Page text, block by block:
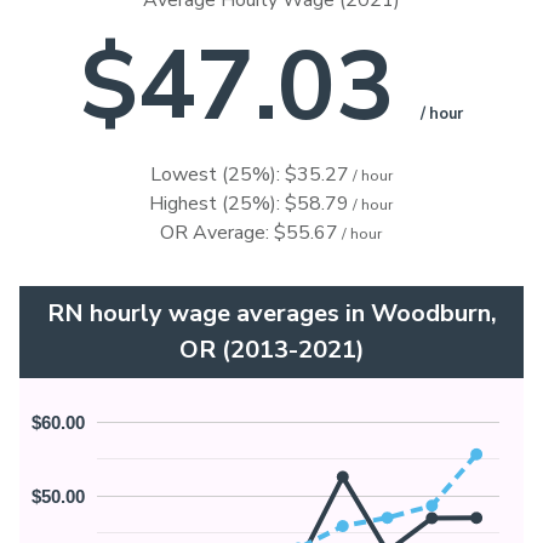
$47.03 / hour
Lowest (25%): $35.27 / hour
Highest (25%): $58.79 / hour
OR Average: $55.67 / hour
RN hourly wage averages in Woodburn,
OR (2013-2021)
$50.00
$60.00